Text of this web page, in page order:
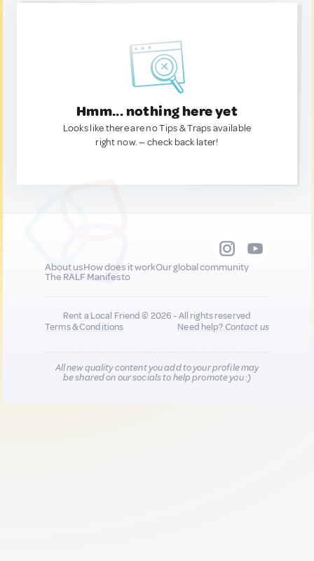
Hmm... nothing here yet
Looks like there are no Tips & Traps available
right now. — check back later!
About usHow does it workOur global community
The RALF Manifesto
Rent a Local Friend © 2026 - All rights reserved
Terms & Conditions
Need help?Contact us
All new quality content you add to your profile may
be shared on our socials to help promote you :)